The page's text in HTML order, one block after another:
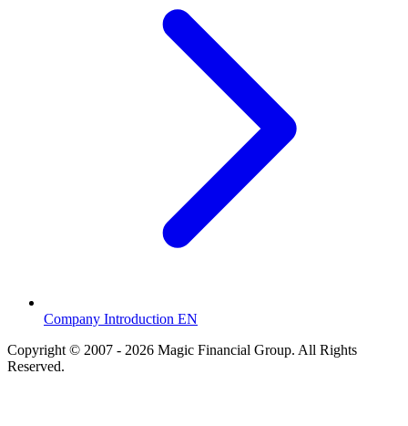
Company Introduction EN
Copyright © 2007 - 2026 Magic Financial Group. All Rights
Reserved.